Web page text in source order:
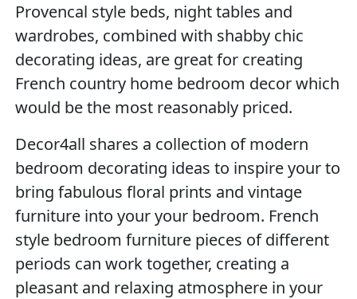
Provencal style beds, night tables and
wardrobes, combined with shabby chic
decorating ideas, are great for creating
French country home bedroom decor which
would be the most reasonably priced.
Decor4all shares a collection of modern
bedroom decorating ideas to inspire your to
bring fabulous floral prints and vintage
furniture into your your bedroom. French
style bedroom furniture pieces of different
periods can work together, creating a
pleasant and relaxing atmosphere in your